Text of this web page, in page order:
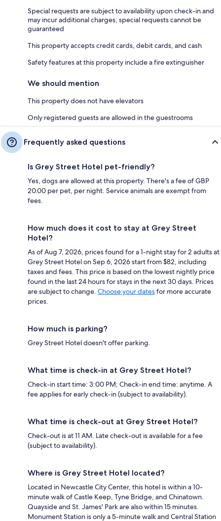
Special requests are subject to availability upon check-in and
may incur additional charges; special requests cannot be
guaranteed
This property accepts credit cards, debit cards, and cash
Safety features at this property include a fire extinguisher
We should mention
This property does not have elevators
Only registered guests are allowed in the guestrooms
Frequently asked questions
Is Grey Street Hotel pet-friendly?
Yes, dogs are allowed at this property. There's a fee of GBP
20.00 per pet, per night. Service animals are exempt from
fees.
How much does it cost to stay at Grey Street
Hotel?
As of Aug 7, 2026, prices found for a 1-night stay for 2 adults at
Grey Street Hotel on Sep 6, 2026 start from $82, including
taxes and fees. This price is based on the lowest nightly price
found in the last 24 hours for stays in the next 30 days. Prices
are subject to change. Choose your datesfor more accurate
prices.
How much is parking?
Grey Street Hotel doesn't offer parking.
What time is check-in at Grey Street Hotel?
Check-in start time: 3:00 PM; Check-in end time: anytime. A
fee applies for early check-in (subject to availability).
What time is check-out at Grey Street Hotel?
Check-out is at 11 AM. Late check-out is available for a fee
(subject to availability).
Where is Grey Street Hotel located?
Located in Newcastle City Center, this hotel is within a 10-
minute walk of Castle Keep, Tyne Bridge, and Chinatown.
Quayside and St. James' Park are also within 15 minutes.
Monument Station is only a 5-minute walk and Central Station